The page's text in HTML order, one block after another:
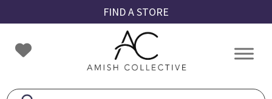
to
primary
navigation
to
main
content
to
footer
FIND A STORE
Amish
Collective
Amish